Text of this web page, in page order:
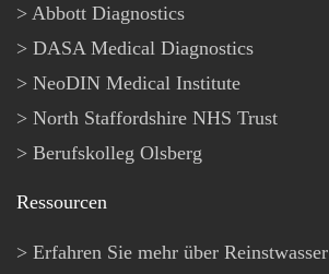
Abbott Diagnostics
DASA Medical Diagnostics
NeoDIN Medical Institute
North Staffordshire NHS Trust
Berufskolleg Olsberg
Ressourcen
Erfahren Sie mehr über Reinstwasser